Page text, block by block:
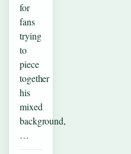
for
fans
trying
to
piece
together
his
mixed
background,
…